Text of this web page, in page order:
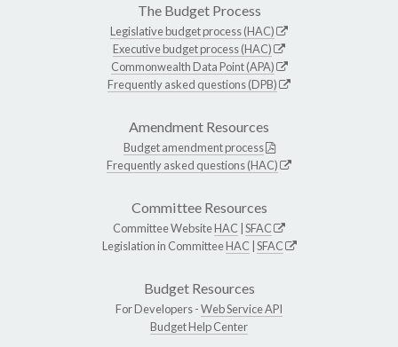
The Budget Process
Legislative budget process (HAC)
Executive budget process (HAC)
Commonwealth Data Point (APA)
Frequently asked questions (DPB)
Amendment Resources
Budget amendment process
Frequently asked questions (HAC)
Committee Resources
Committee WebsiteHAC SFAC
Legislation in CommitteeHAC SFAC
Budget Resources
For Developers -Web Service API
Budget Help Center